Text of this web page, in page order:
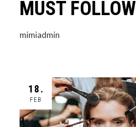
MUST FOLLOW
mimiadmin
18.
FEB